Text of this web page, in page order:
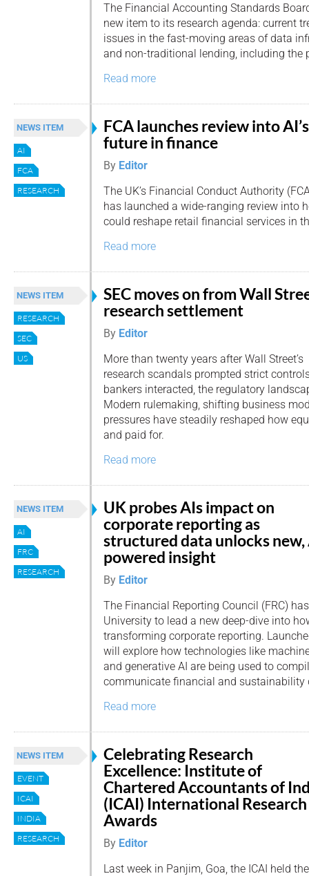
The Financial Accounting Standards
new item to its research agenda: current
issues in the fast-moving areas of data
and non-traditional lending, including the
Read more
NEWS ITEM
AI
FCA
RESEARCH
FCA launches review into AI’s
future in finance
By Editor
The UK’s Financial Conduct Authority
has launched a wide-ranging review into
could reshape retail financial services in
Read more
NEWS ITEM
RESEARCH
SEC
US
SEC moves on from Wall
research settlement
By Editor
More than twenty years after Wall Street’s
research scandals prompted strict
bankers interacted, the regulatory
Modern rulemaking, shifting business
pressures have steadily reshaped how
and paid for.
Read more
NEWS ITEM
AI
FRC
RESEARCH
UK probes AIs impact on
corporate reporting as
structured data unlocks new,
powered insight
By Editor
The Financial Reporting Council (FRC)
University to lead a new deep-dive into
transforming corporate reporting.
will explore how technologies like
and generative AI are being used to
communicate financial and sustainability
Read more
NEWS ITEM
EVENT
ICAI
INDIA
RESEARCH
Celebrating Research
Excellence: Institute of
Chartered Accountants of
(ICAI) International Research
Awards
By Editor
Last week in Panjim, Goa, the ICAI held